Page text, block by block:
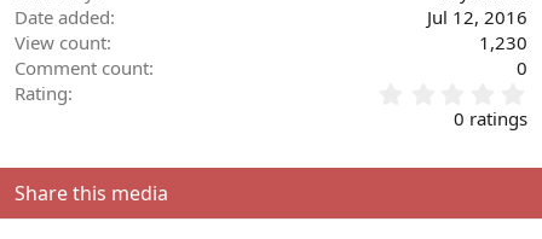
Date added
Jul 12, 2016
View count
1,230
Comment count
0
Rating
.
a
0 ratings
Share this media